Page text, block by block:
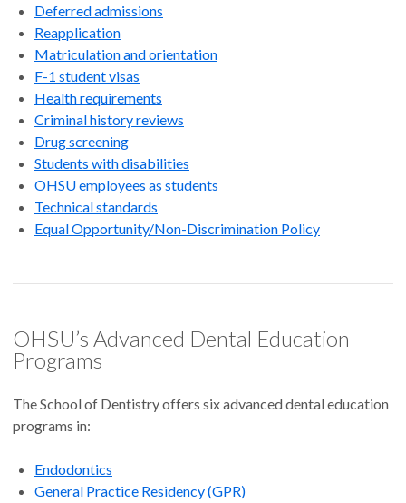
Deferred admissions
Reapplication
Matriculation and orientation
F-1 student visas
Health requirements
Criminal history reviews
Drug screening
Students with disabilities
OHSU employees as students
Technical standards
Equal Opportunity/Non-Discrimination Policy
OHSU’s Advanced Dental Education
Programs
The School of Dentistry offers six advanced dental education
programs in:
Endodontics
General Practice Residency (GPR)